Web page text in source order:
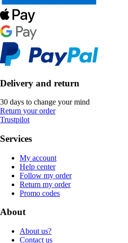
Delivery and return
30 days to change your mind
Return your order
Trustpilot
Services
My account
Help center
Follow my order
Return my order
Promo codes
About
About us?
Contact us